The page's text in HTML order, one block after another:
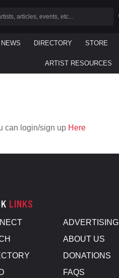
NEWS DIRECTORY STORE
ARTIST RESOURCES
can login/sign up Here
LINKS
ADVERTISING
ABOUT US
DONATIONS
FAQS